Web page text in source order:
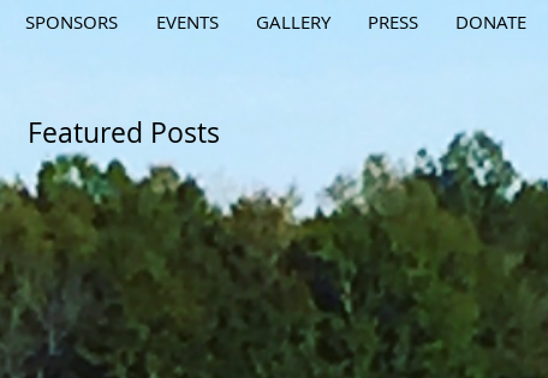
SPONSORS EVENTS GALLERY PRESS DONATE
Featured Posts